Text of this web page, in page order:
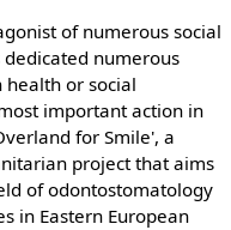
of numerous social
numerous
health or social
important action in
for Smile', a
project that aims
of odontostomatology
in Eastern European